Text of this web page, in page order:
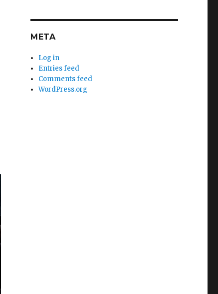
META
Log in
Entries feed
Comments feed
WordPress.org